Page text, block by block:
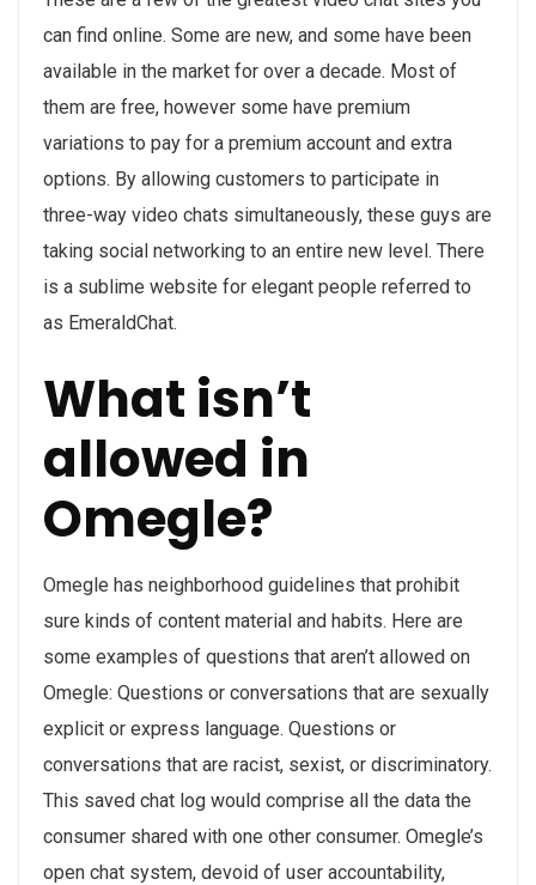
can find online. Some are new, and some have been
available in the market for over a decade. Most of
them are free, however some have premium
variations to pay for a premium account and extra
options. By allowing customers to participate in
three-way video chats simultaneously, these guys are
taking social networking to an entire new level. There
is a sublime website for elegant people referred to
as EmeraldChat.
What isn’t
allowed in
Omegle?
Omegle has neighborhood guidelines that prohibit
sure kinds of content material and habits. Here are
some examples of questions that aren’t allowed on
Omegle: Questions or conversations that are sexually
explicit or express language. Questions or
conversations that are racist, sexist, or discriminatory.
This saved chat log would comprise all the data the
consumer shared with one other consumer. Omegle’s
open chat system, devoid of user accountability,